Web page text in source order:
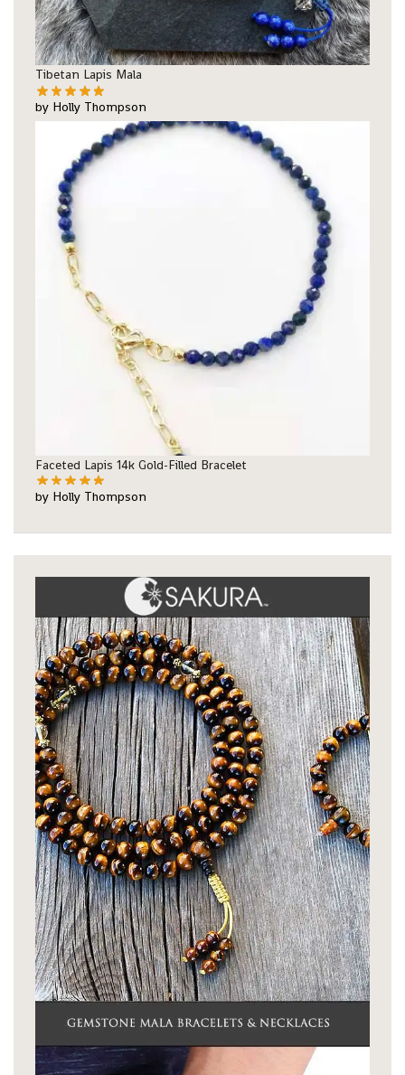
Tibetan Lapis Mala
by Holly Thompson
Faceted Lapis 14k Gold-Filled Bracelet
by Holly Thompson